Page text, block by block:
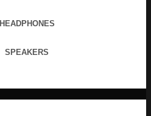
HEADPHONES
SPEAKERS